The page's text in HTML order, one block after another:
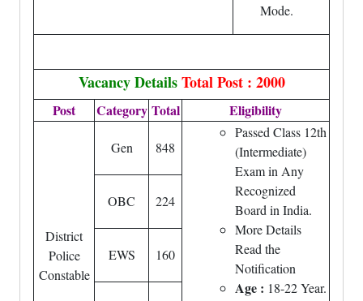
Mode.
Vacancy Details Total Post : 2000
Post Category Total Eligibility
District
Police
Constable
Gen 848
Passed Class 12th
(Intermediate)
Exam in Any
Recognized
Board in India.
More Details
Read the
Notification
Age : 18-22 Year.
OBC 224
EWS 160